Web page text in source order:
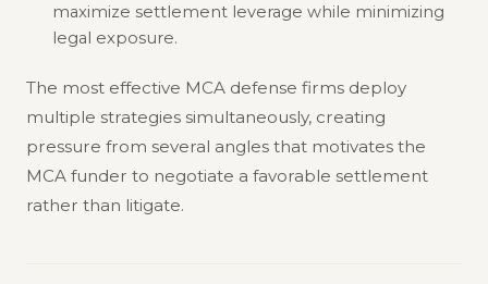
maximize settlement leverage while minimizing
legal exposure.
The most effective MCA defense firms deploy
multiple strategies simultaneously, creating
pressure from several angles that motivates the
MCA funder to negotiate a favorable settlement
rather than litigate.